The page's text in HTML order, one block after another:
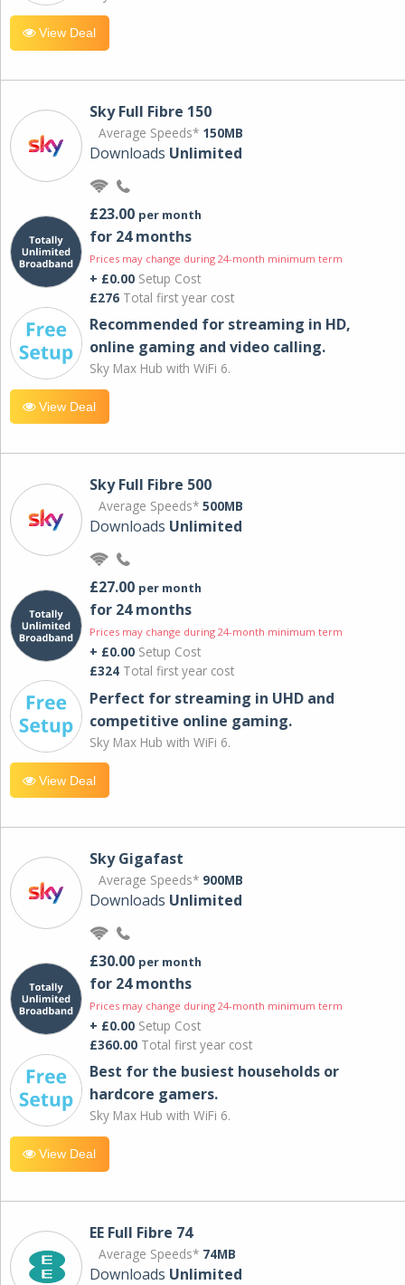
View Deal
Sky Full Fibre 150
Average Speeds* 150MB
Downloads Unlimited
£23.00 per month
for 24 months
Prices may change during 24-month minimum term
+ £0.00 Setup Cost
£276 Total first year cost
Recommended for streaming in HD,
online gaming and video calling​.
Sky Max Hub with WiFi 6.
View Deal
Sky Full Fibre 500
Average Speeds* 500MB
Downloads Unlimited
£27.00 per month
for 24 months
Prices may change during 24-month minimum term
+ £0.00 Setup Cost
£324 Total first year cost
Perfect for streaming in UHD and
competitive online gaming.
Sky Max Hub with WiFi 6.
View Deal
Sky Gigafast
Average Speeds* 900MB
Downloads Unlimited
£30.00 per month
for 24 months
Prices may change during 24-month minimum term
+ £0.00 Setup Cost
£360.00 Total first year cost
Best for the busiest households or
hardcore gamers.
Sky Max Hub with WiFi 6.
View Deal
EE Full Fibre 74
Average Speeds* 74MB
Downloads Unlimited